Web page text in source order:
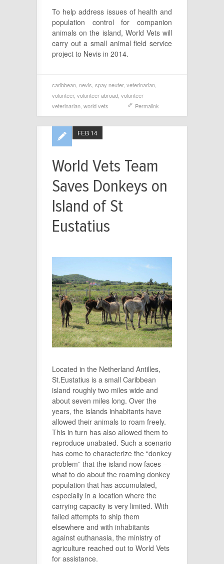
To help address issues of health and
population control for companion
animals on the island, World Vets will
carry out a small animal field service
project to Nevis in 2014.
caribbean nevis spay neuter, veterinarian
volunteer, volunteer abroad volunteer
veterinarian world vets Permalink
World Vets Team
Saves Donkeys on
Island of St
Eustatius
FEB 14
Located in the Netherland Antilles,
St.Eustatius is a small Caribbean
island roughly two miles wide and
about seven miles long. Over the
years, the islands inhabitants have
allowed their animals to roam freely.
This in turn has also allowed them to
reproduce unabated. Such a scenario
has come to characterize the “donkey
problem” that the island now faces –
what to do about the roaming donkey
population that has accumulated,
especially in a location where the
carrying capacity is very limited. With
failed attempts to ship them
elsewhere and with inhabitants
against euthanasia, the ministry of
agriculture reached out to World Vets
for assistance.